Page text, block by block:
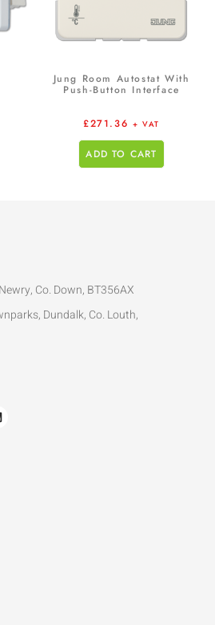
Jung Room Autostat With
Push-Button Interface
£271.36 + VAT
ADD TO CART
Co. Down, BT356AX
Dundalk, Co. Louth,